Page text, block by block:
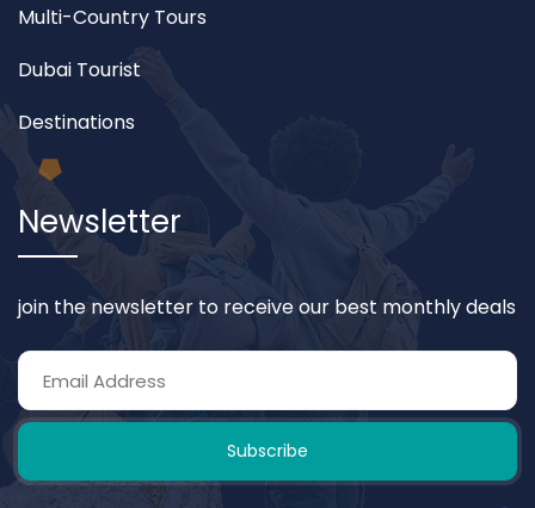
Multi-Country Tours
Dubai Tourist
Destinations
Newsletter
join the newsletter to receive our best monthly deals
Subscribe